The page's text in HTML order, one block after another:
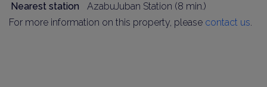
Nearest station
AzabuJuban Station (8 min.)
For more information on this property, please contact us.